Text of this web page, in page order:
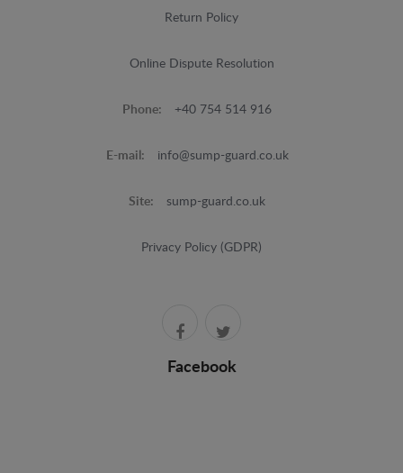
Return Policy
Online Dispute Resolution
Phone: +40 754 514 916
E-mail: info@sump-guard.co.uk
Site: sump-guard.co.uk
Privacy Policy (GDPR)
Facebook